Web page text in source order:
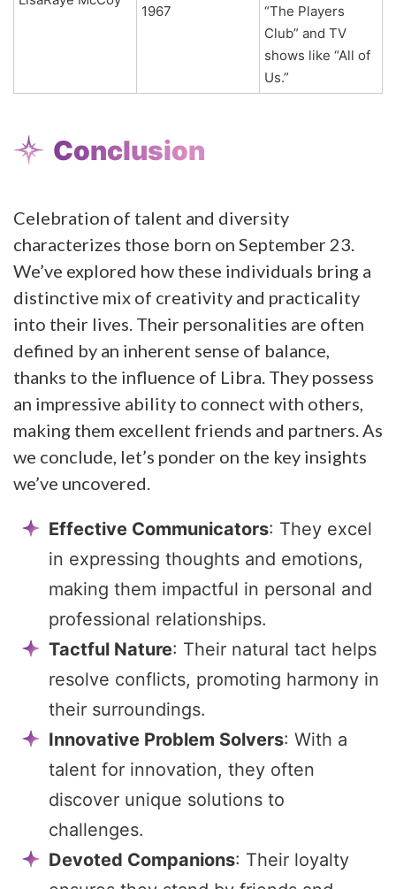
1967
“The Players
Club” and TV
shows like “All of
Us.”
Conclusion
Celebration of talent and diversity
characterizes those born on September 23.
We’ve explored how these individuals bring a
distinctive mix of creativity and practicality
into their lives. Their personalities are often
defined by an inherent sense of balance,
thanks to the influence of Libra. They possess
an impressive ability to connect with others,
making them excellent friends and partners. As
we conclude, let’s ponder on the key insights
we’ve uncovered.
Effective Communicators: They excel
in expressing thoughts and emotions,
making them impactful in personal and
professional relationships.
Tactful Nature: Their natural tact helps
resolve conflicts, promoting harmony in
their surroundings.
Innovative Problem Solvers: With a
talent for innovation, they often
discover unique solutions to
challenges.
Devoted Companions: Their loyalty